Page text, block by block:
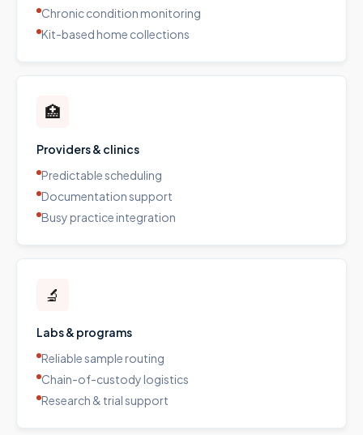
Chronic condition monitoring
Kit-based home collections
🏥
Providers & clinics
Predictable scheduling
Documentation support
Busy practice integration
🔬
Labs & programs
Reliable sample routing
Chain-of-custody logistics
Research & trial support